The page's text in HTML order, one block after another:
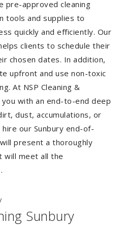
pre-approved cleaning
tools and supplies to
quickly and efficiently. Our
clients to schedule their
chosen dates. In addition,
upfront and use non-toxic
At NSP Cleaning &
with an end-to-end deep
dust, accumulations, or
our Sunbury end-of-
present a thoroughly
will meet all the
Sunbury